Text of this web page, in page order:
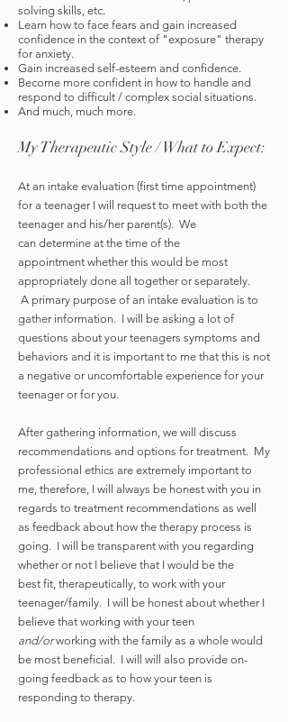
solving skills, etc.
Learn how to face fears and gain increased
confidence in the context of "exposure" therapy
for anxiety.
Gain increased self-esteem and confidence.
Become more confident in how to handle and
respond to difficult / complex social situations.
And much, much more.
My Therapeutic Style / What to Expect:
At an intake evaluation (first time appointment)
for a teenager I will request to meet with both the
teenager and his/her parent(s). We
can determine at the time of the
appointment whether this would be most
appropriately done all together or separately.
A primary purpose of an intake evaluation is to
gather information. I will be asking a lot of
questions about your teenagers symptoms and
behaviors and it is important to me that this is not
a negative or uncomfortable experience for your
teenager or for you.
After gathering information, we will discuss
recommendations and options for treatment. My
professional ethics are extremely important to
me, therefore, I will always be honest with you in
regards to treatment recommendations as well
as feedback about how the therapy process is
going. I will be transparent with you regarding
whether or not I believe that I would be the
best fit, therapeutically, to work with your
teenager/family. I will be honest about whether I
believe that working with your teen
and/orworking with the family as a whole would
be most beneficial. I will will also provide on-
going feedback as to how your teen is
responding to therapy.